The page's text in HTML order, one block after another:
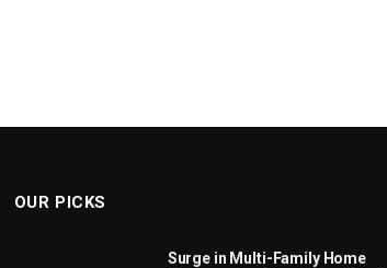
OUR PICKS
Surge in Multi-Family Home